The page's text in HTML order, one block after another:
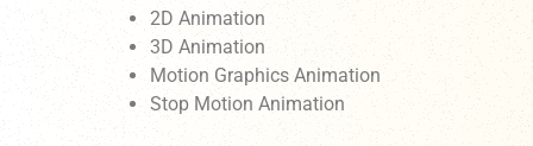
2D Animation
3D Animation
Motion Graphics Animation
Stop Motion Animation